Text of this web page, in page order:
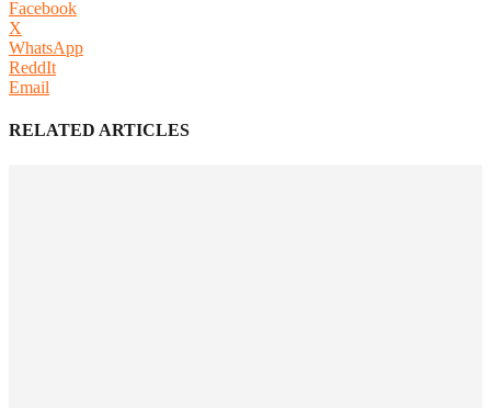
Facebook
X
WhatsApp
ReddIt
Email
RELATED ARTICLES